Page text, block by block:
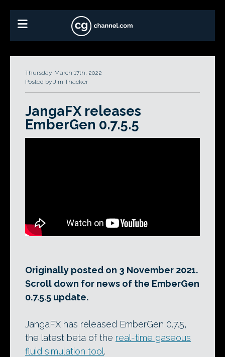
Thursday, March 17th, 2022
Posted by Jim Thacker
JangaFX releases
EmberGen 0.7.5.5
Originally posted on 3 November 2021.
Scroll down for news of the EmberGen
0.7.5.5 update.
JangaFX has released EmberGen 0.7.5,
the latest beta of the real-time gaseous
fluid simulation tool .